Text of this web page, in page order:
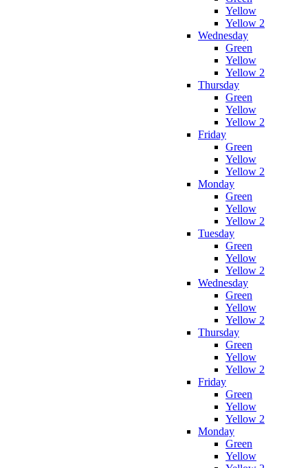
Yellow
Yellow 2
Wednesday
Green
Yellow
Yellow 2
Thursday
Green
Yellow
Yellow 2
Friday
Green
Yellow
Yellow 2
Monday
Green
Yellow
Yellow 2
Tuesday
Green
Yellow
Yellow 2
Wednesday
Green
Yellow
Yellow 2
Thursday
Green
Yellow
Yellow 2
Friday
Green
Yellow
Yellow 2
Monday
Green
Yellow